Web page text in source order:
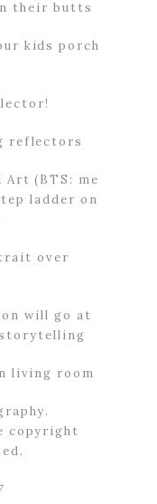
Art (BTS: me
ladder on
will go at
copyright